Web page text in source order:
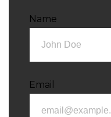
Name
Email